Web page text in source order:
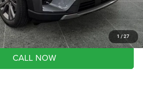
1 / 27
CALL NOW